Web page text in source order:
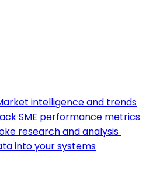
intelligence and trends
SME performance metrics
research and analysis
into your systems